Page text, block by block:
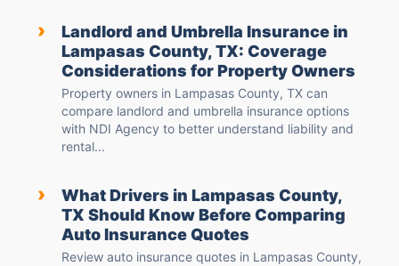
›
Landlord and Umbrella Insurance in
Lampasas County, TX: Coverage
Considerations for Property Owners
Property owners in Lampasas County, TX can
compare landlord and umbrella insurance options
with NDI Agency to better understand liability and
rental...
›
What Drivers in Lampasas County,
TX Should Know Before Comparing
Auto Insurance Quotes
Review auto insurance quotes in Lampasas County,